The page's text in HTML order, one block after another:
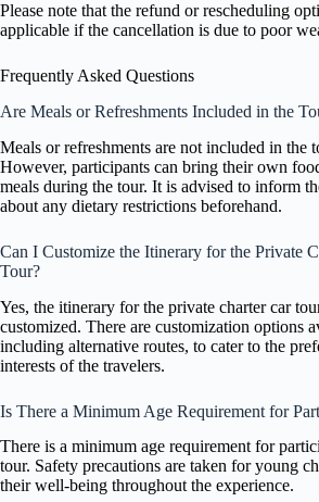
Please note that the refund or rescheduling
applicable if the cancellation is due to poor
Frequently Asked Questions
Are Meals or Refreshments Included in the
Meals or refreshments are not included in the
However, participants can bring their own
meals during the tour. It is advised to inform
about any dietary restrictions beforehand.
Can I Customize the Itinerary for the Private
Tour?
Yes, the itinerary for the private charter car
customized. There are customization options
including alternative routes, to cater to the
interests of the travelers.
Is There a Minimum Age Requirement for
There is a minimum age requirement for
tour. Safety precautions are taken for young
their well-being throughout the experience.